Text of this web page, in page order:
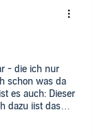
acting
of wisdom of
and a bit of a
are always bad.
Schmidt’s
with which
- die ich nur
schon was da
es auch: Dieser
dazu iist das